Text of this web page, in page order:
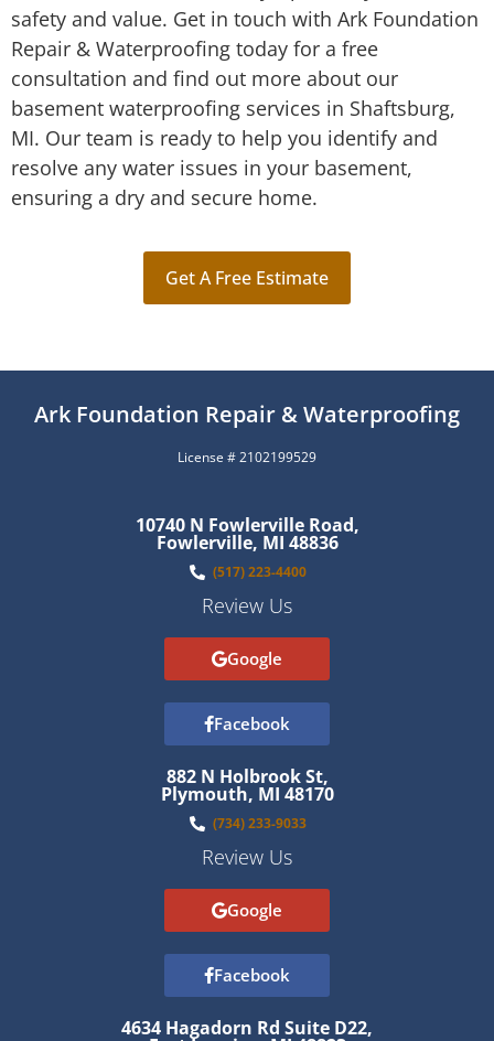
safety and value. Get in touch with Ark Foundation
Repair & Waterproofing today for a free
consultation and find out more about our
basement waterproofing services in Shaftsburg,
MI. Our team is ready to help you identify and
resolve any water issues in your basement,
ensuring a dry and secure home.
Get A Free Estimate
Ark Foundation Repair & Waterproofing
License # 2102199529
10740 N Fowlerville Road,
Fowlerville, MI 48836
(517) 223-4400
Review Us
Google
Facebook
882 N Holbrook St,
Plymouth, MI 48170
(734) 233-9033
Review Us
Google
Facebook
4634 Hagadorn Rd Suite D22,